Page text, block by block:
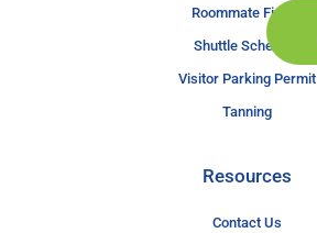
Roommate Finder
Shuttle Schedule
Visitor Parking Permit
Tanning
Resources
Contact Us